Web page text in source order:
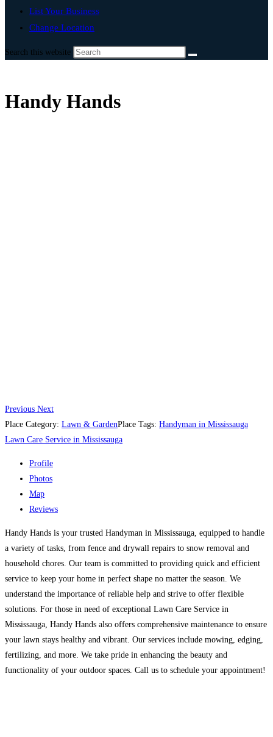
List Your Business
Change Location
Search this website
Handy Hands
Previous Next
Place Category: Lawn & GardenPlace Tags: Handyman in Mississauga
Lawn Care Service in Mississauga
Profile
Photos
Map
Reviews
Handy Hands is your trusted Handyman in Mississauga, equipped to handle
a variety of tasks, from fence and drywall repairs to snow removal and
household chores. Our team is committed to providing quick and efficient
service to keep your home in perfect shape no matter the season. We
understand the importance of reliable help and strive to offer flexible
solutions. For those in need of exceptional Lawn Care Service in
Mississauga, Handy Hands also offers comprehensive maintenance to ensure
your lawn stays healthy and vibrant. Our services include mowing, edging,
fertilizing, and more. We take pride in enhancing the beauty and
functionality of your outdoor spaces. Call us to schedule your appointment!